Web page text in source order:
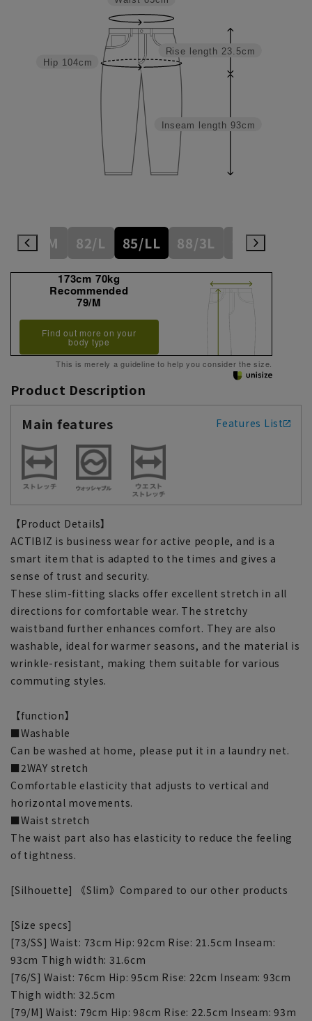
Inseam length 93cm
Rise length 23.5cm
Hip 104cm
79/M 82/L 85/LL 88/3L 91/4L
173cm 70kg
Recommended
79/M
Find out more on your
body type
This is merely a guideline to help you consider the size.
Product Description
Main features
Features List
【Product Details】
ACTIBIZ is business wear for active people, and is a
smart item that is adapted to the times and gives a
sense of trust and security.
These slim-fitting slacks offer excellent stretch in all
directions for comfortable wear. The stretchy
waistband further enhances comfort. They are also
washable, ideal for warmer seasons, and the material is
wrinkle-resistant, making them suitable for various
commuting styles.
【function】
■Washable
Can be washed at home, please put it in a laundry net.
■2WAY stretch
Comfortable elasticity that adjusts to vertical and
horizontal movements.
■Waist stretch
The waist part also has elasticity to reduce the feeling
of tightness.
[Silhouette] 《Slim》Compared to our other products
[Size specs]
[73/SS] Waist: 73cm Hip: 92cm Rise: 21.5cm Inseam:
93cm Thigh width: 31.6cm
[76/S] Waist: 76cm Hip: 95cm Rise: 22cm Inseam: 93cm
Thigh width: 32.5cm
[79/M] Waist: 79cm Hip: 98cm Rise: 22.5cm Inseam: 93m